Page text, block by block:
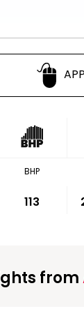
BHP
113
from